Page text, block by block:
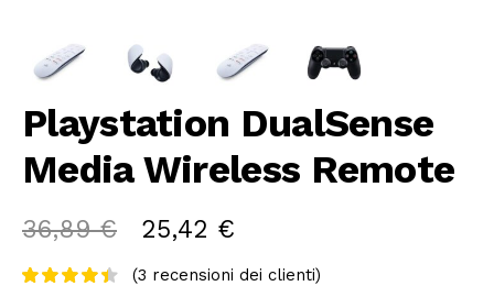
Playstation DualSense
Media Wireless Remote
36,89€ 25,42 €
(3 recensioni dei clienti)